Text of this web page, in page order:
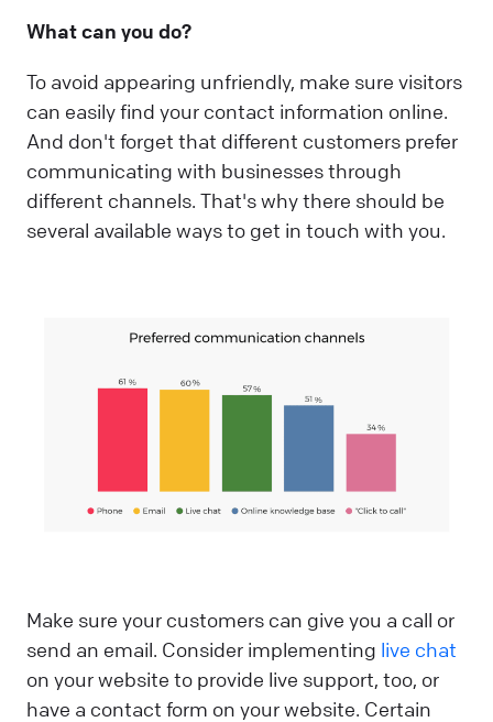
What can you do?
To avoid appearing unfriendly, make sure visitors
can easily find your contact information online.
And don't forget that different customers prefer
communicating with businesses through
different channels. That's why there should be
several available ways to get in touch with you.
Make sure your customers can give you a call or
send an email. Consider implementing live chat
on your website to provide live support, too, or
have a contact form on your website. Certain